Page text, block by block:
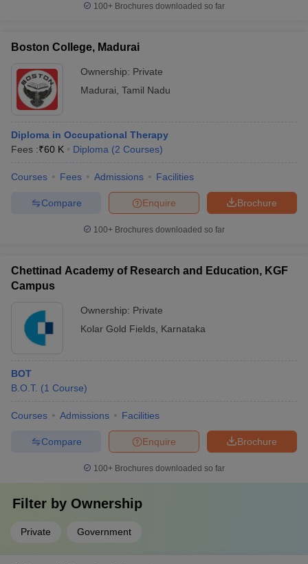
100+ Brochures downloaded so far
Boston College, Madurai
Ownership: Private
Madurai Tamil Nadu
Diploma in Occupational Therapy
Fees :₹60 K Diploma (2 Courses)
Courses Fees Admissions Facilities
Brochure
Enquire
Compare
100+ Brochures downloaded so far
Chettinad Academy of Research and Education, KGF
Campus
Ownership: Private
Kolar Gold Fields Karnataka
BOT
B.O.T. (1 Course)
Courses Admissions Facilities
Brochure
Enquire
Compare
100+ Brochures downloaded so far
Filter by Ownership
Private Government